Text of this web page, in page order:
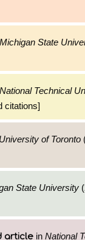
Michigan State
National Technical
citations]
University of Toronto
State University
article in National